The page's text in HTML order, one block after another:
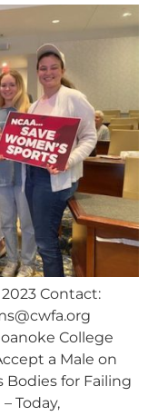
Contact:
College
a Male on
Bodies for Failing
Today,